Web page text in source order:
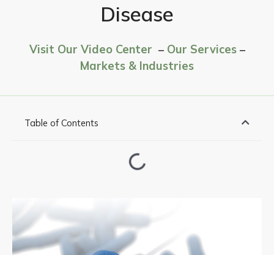
Disease
Visit Our Video Center – Our Services–
Markets & Industries
Table of Contents